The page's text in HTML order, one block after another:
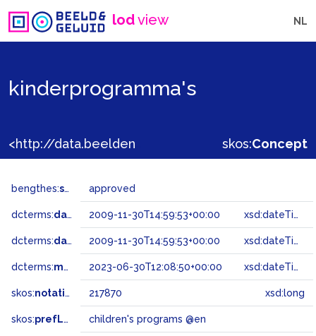
lodview NL
kinderprogramma's
skos:Concept
bengthes:status approved
dcterms:dateAccepted 2009-11-30T14:59:53+00:00 xsd:dateTime
dcterms:dateSubmitted 2009-11-30T14:59:53+00:00 xsd:dateTime
dcterms:modified 2023-06-30T12:08:50+00:00 xsd:dateTime
skos:notation 217870 xsd:long
skos:prefLabel children's programs @en